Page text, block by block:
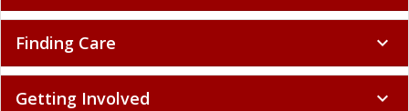
Finding Care expand_more
Getting Involved expand_more